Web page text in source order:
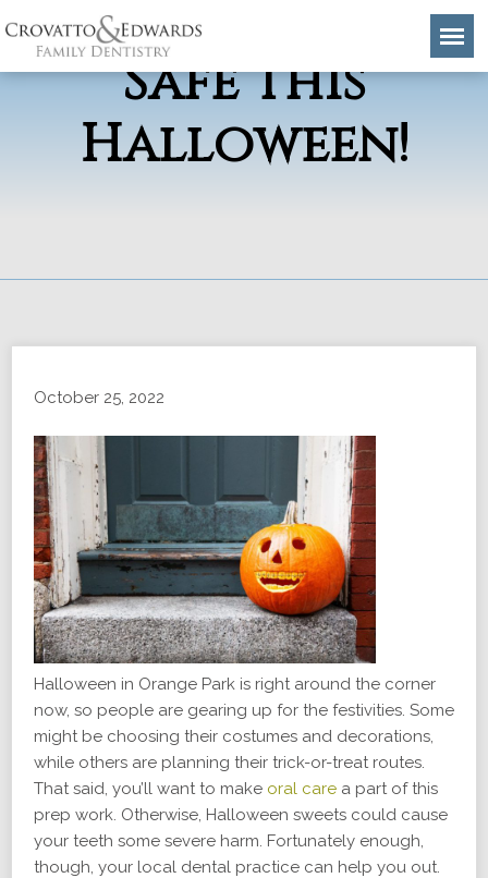
Keep Your Smile
Safe This
Halloween!
October 25, 2022
Halloween in Orange Park is right around the corner
now, so people are gearing up for the festivities. Some
might be choosing their costumes and decorations,
while others are planning their trick-or-treat routes.
That said, you’ll want to make oral care a part of this
prep work. Otherwise, Halloween sweets could cause
your teeth some severe harm. Fortunately enough,
though, your local dental practice can help you out.